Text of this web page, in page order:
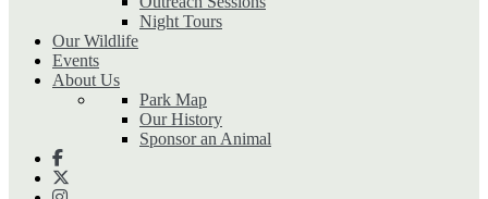
Night Tours
Our Wildlife
Events
About Us
Park Map
Our History
Sponsor an Animal